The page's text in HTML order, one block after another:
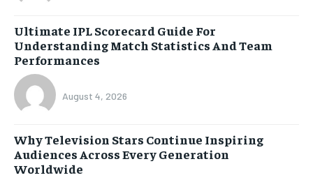
Ultimate IPL Scorecard Guide For
Understanding Match Statistics And Team
Performances
August 4, 2026
Why Television Stars Continue Inspiring
Audiences Across Every Generation
Worldwide